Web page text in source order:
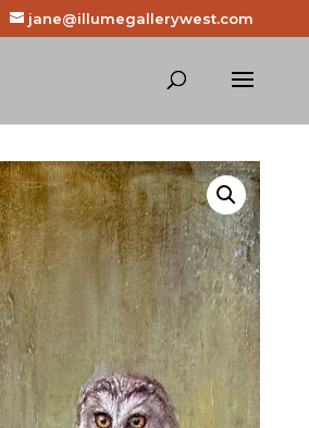
jane@illumegallerywest.com